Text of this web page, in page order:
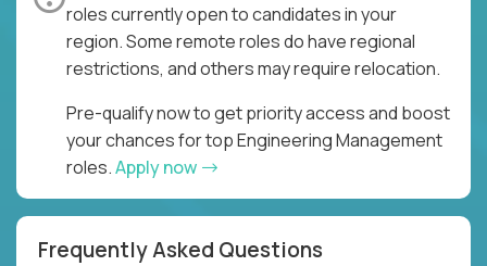
roles currently open to candidates in your
region. Some remote roles do have regional
restrictions, and others may require relocation.
Pre-qualify now to get priority access and boost
your chances for top Engineering Management
roles.Apply now
Frequently Asked Questions